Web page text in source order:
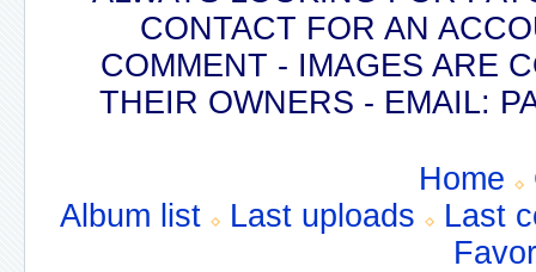
CONTACT FOR AN
COMMENT - IMAGES ARE
THEIR OWNERS - EMAIL:
Home
Album list
Last uploads
Last